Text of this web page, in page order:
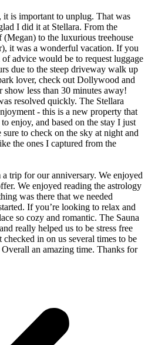
is important to unplug. That was
I did it at Stellara. From the
to the luxurious treehouse
it was a wonderful vacation. If you
advice would be to request luggage
due to the steep driveway walk up
lover, check out Dollywood and
show less than 30 minutes away!
resolved quickly. The Stellara
- this is a new property that
enjoy, and based on the stay I just
to check on the sky at night and
the ones I captured from the
trip for our anniversary. We enjoyed
We enjoyed reading the astrology
was there that we needed
If you’re looking to relax and
so cozy and romantic. The Sauna
really helped us to be stress free
in on us several times to be
an amazing time. Thanks for